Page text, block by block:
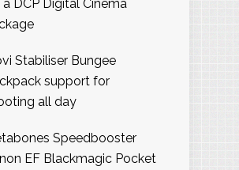
DCP Digital Cinema
Stabiliser Bungee
support for
all day
Speedbooster
EF Blackmagic Pocket